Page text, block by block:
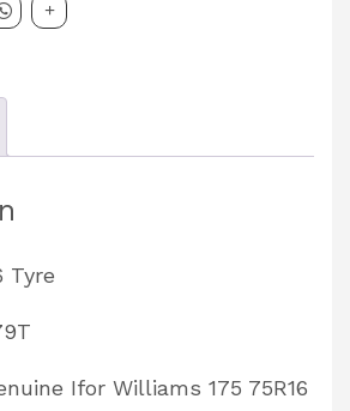
Tyre
Ifor Williams 175 75R16